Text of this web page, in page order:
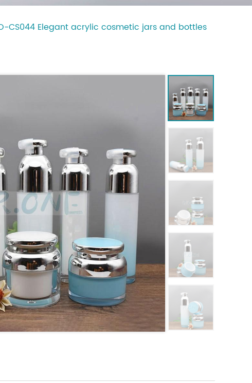
CS044 Elegant acrylic cosmetic jars and bottles